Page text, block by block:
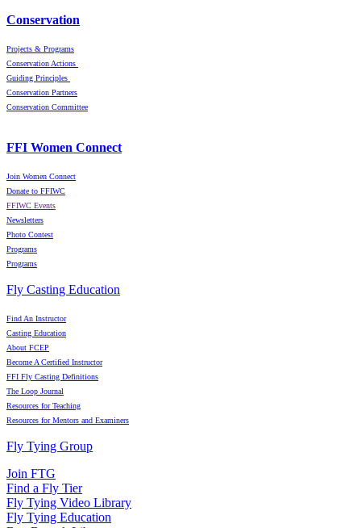
Conservation
Projects & Programs
Conservation Actions
Guiding Principles
Conservation Partners
Conservation Committee
FFI Women Connect
Join Women Connect
Donate to FFIWC
FFIWC Events
Newsletters
Photo Contest
Programs
Programs
Fly Casting Education
Find An Instructor
Casting Education
About FCEP
Become A Certified Instructor
FFI Fly Casting Definitions
The Loop Journal
Resources for Teaching
Resources for Mentors and Examiners
Fly Tying Group
Join FTG
Find a Fly Tier
Fly Tying Video Library
Fly Tying Education